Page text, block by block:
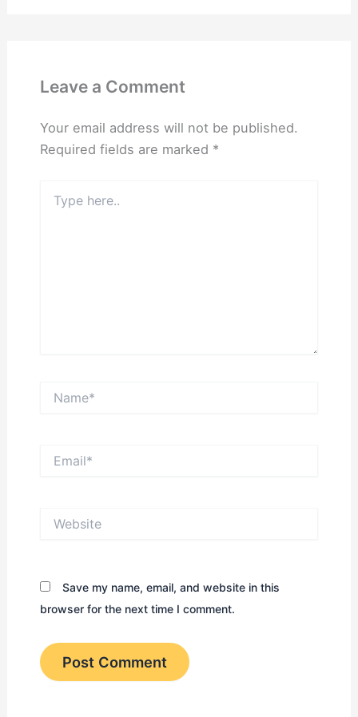
Leave a Comment
Your email address will not be published.
Required fields are marked *
here..
Save my name, email, and website in this
browser for the next time I comment.